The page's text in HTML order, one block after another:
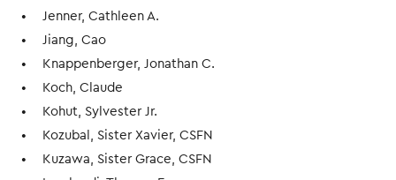
Jenner, Cathleen A.
Jiang, Cao
Knappenberger, Jonathan C.
Koch, Claude
Kohut, Sylvester Jr.
Kozubal, Sister Xavier, CSFN
Kuzawa, Sister Grace, CSFN